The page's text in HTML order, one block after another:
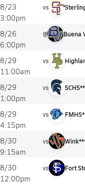
8/23
3:00pm
vs
8/26
6:00pm
@ Buena
8/29
11:00am
vs
8/29
1:00pm
vs
8/29
4:15pm
vs
8/30
9:15am
vs
8/30
12:00pm
vs Fort